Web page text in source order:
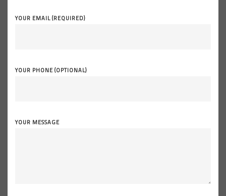
YOUR EMAIL (REQUIRED)
YOUR PHONE (OPTIONAL)
YOUR MESSAGE